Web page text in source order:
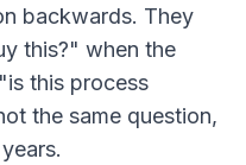
backwards. They
this?" when the
this process
the same question,